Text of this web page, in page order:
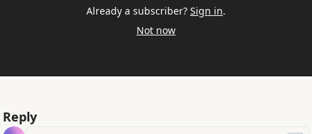
Already a subscriber? Sign in.
Not now
Reply